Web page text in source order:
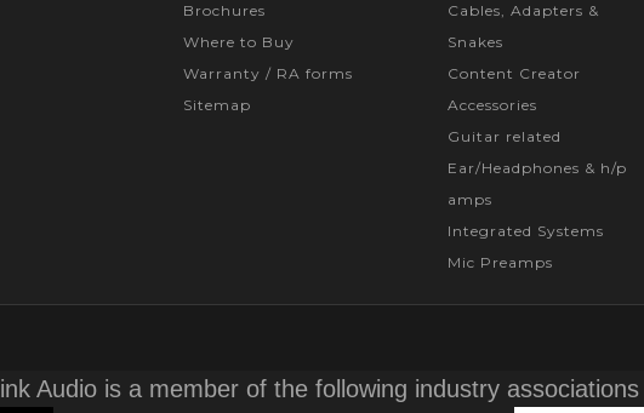
Brochures
Where to Buy
Warranty / RA forms
Sitemap
Cables, Adapters &
Snakes
Content Creator
Accessories
Guitar related
Ear/Headphones & h/p
amps
Integrated Systems
Mic Preamps
Audio is a member of the following industry associations